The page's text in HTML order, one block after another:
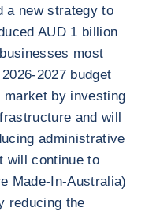
a new strategy to
AUD 1 billion
most
2027 budget
market by investing
and will
administrative
will continue to
Made-In-Australia)
reducing the